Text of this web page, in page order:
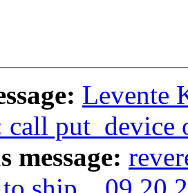
Levente
call put_device
message: